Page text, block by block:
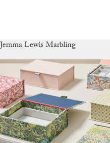
Jemma Lewis Marbling